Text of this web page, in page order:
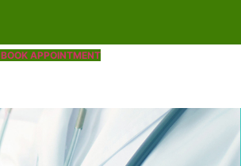
BOOK APPOINTMENT